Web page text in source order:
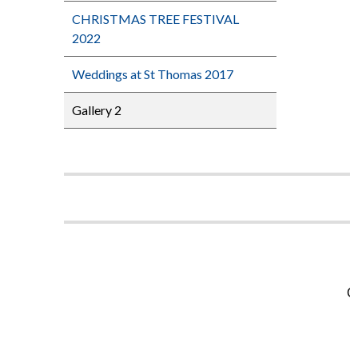
CHRISTMAS TREE FESTIVAL
2022
Weddings at St Thomas 2017
Gallery 2